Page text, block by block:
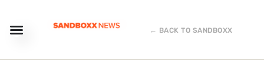
← BACK TO SANDBOXX